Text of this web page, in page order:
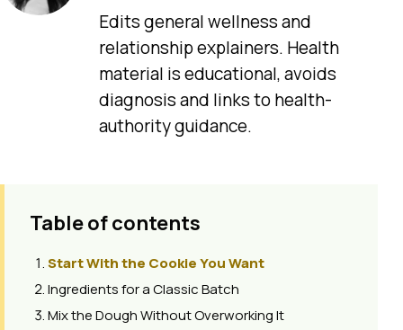
Edits general wellness and
relationship explainers. Health
material is educational, avoids
diagnosis and links to health-
authority guidance.
Table of contents
Start With the Cookie You Want
Ingredients for a Classic Batch
Mix the Dough Without Overworking It